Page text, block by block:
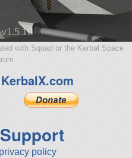
v1.5.10
with Squad or the Kerbal Space
privacy policy